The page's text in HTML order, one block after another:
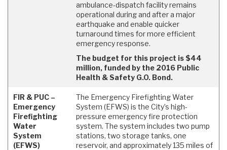
ambulance-dispatch facility remains
operational during and after a major
earthquake and enable quicker
turnaround times for more efficient
emergency response.
The budget for this project is $44
million, funded by the 2016 Public
Health & Safety G.O. Bond.
FIR & PUC –
Emergency
Firefighting
Water
System
(EFWS)
The Emergency Firefighting Water
System (EFWS) is the City’s high-
pressure emergency fire protection
system. The system includes two pump
stations, two storage tanks, one
reservoir, and approximately 135 miles of